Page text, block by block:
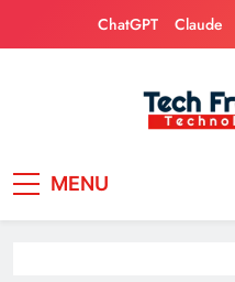
ChatGPT Claude
MENU